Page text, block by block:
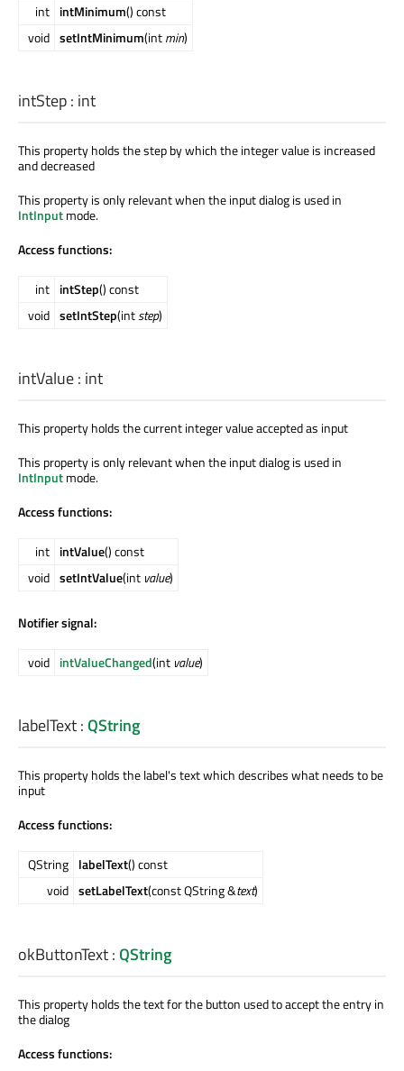
int intMinimum() const
void setIntMinimum(intmin)
intStep: int
This property holds the step by which the integer value is increased
and decreased
This property is only relevant when the input dialog is used in
IntInputmode.
Access functions:
int intStep() const
void setIntStep(intstep)
intValue: int
This property holds the current integer value accepted as input
This property is only relevant when the input dialog is used in
IntInputmode.
Access functions:
int intValue() const
void setIntValue(int value)
Notifier signal:
void intValueChanged(int value)
labelText:QString
This property holds the label's text which describes what needs to be
input
Access functions:
QString labelText() const
void setLabelText(const QString &text)
okButtonText:QString
This property holds the text for the button used to accept the entry in
the dialog
Access functions: